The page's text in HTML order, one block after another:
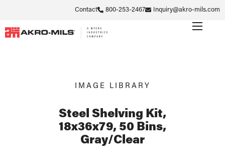
Contact 800-253-2467 Inquiry@akro-mils.com
IMAGE LIBRARY
Steel Shelving Kit,
18x36x79, 50 Bins,
Gray/Clear